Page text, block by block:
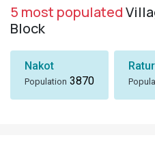
5 most populated
Block
Nakot
Population 3870